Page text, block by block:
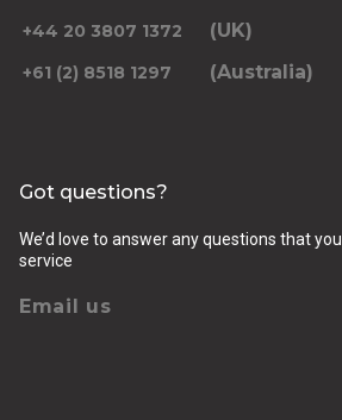
+44 20 3807 1372 (UK)
+61 (2) 8518 1297 (Australia)
Got questions?
We’d love to answer any questions that
service
Email us